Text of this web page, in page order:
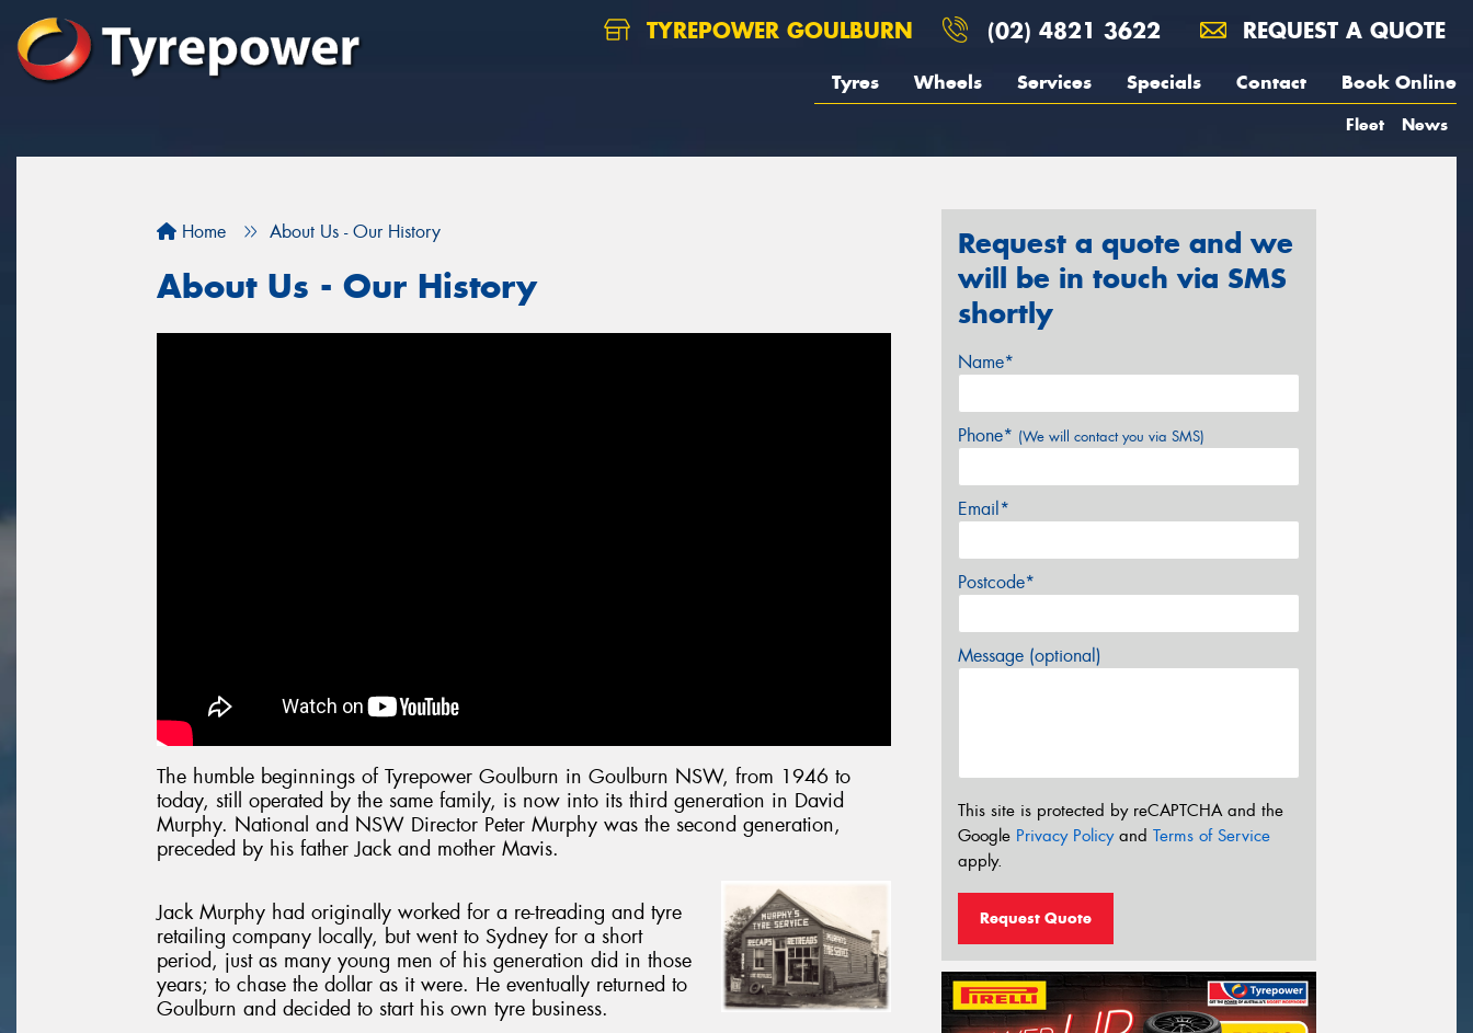
TYREPOWER GOULBURN (02) 4821 3622 REQUEST A QUOTE
Tyres Wheels Services Specials Contact Book Online
Fleet News
Home About Us - Our History
About Us - Our History
The humble beginnings of Tyrepower Goulburn in Goulburn NSW, from 1946 to
today, still operated by the same family, is now into its third generation in David
Murphy. National and NSW Director Peter Murphy was the second generation,
preceded by his father Jack and mother Mavis.
Jack Murphy had originally worked for a re-treading and tyre
retailing company locally, but went to Sydney for a short
period, just as many young men of his generation did in those
years; to chase the dollar as it were. He eventually returned to
Goulburn and decided to start his own tyre business.
Request a quote and we
will be in touch via SMS
shortly
Name*
Phone* (We will contact you via SMS)
Email*
Postcode*
Message (optional)
This site is protected by reCAPTCHA and the
Google Privacy Policyand Terms of Service
apply.
Request Quote